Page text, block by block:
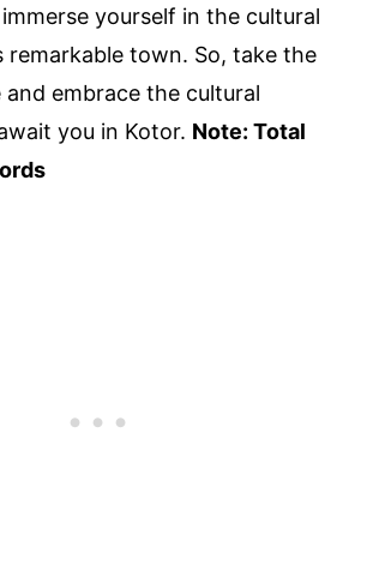
yourself in the cultural
town. So, take the
embrace the cultural
you in Kotor. Note: Total